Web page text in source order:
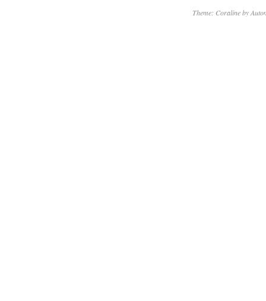
Theme: Coraline by